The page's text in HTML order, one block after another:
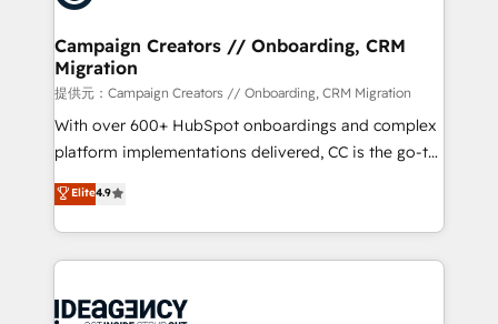
services are offered in both English & French.
processes and skilfully bring your revenue
infrastructure to life. Our collaborative approach
keeps you in control whilst we plan and support the
route to your revenue goals. We have successfully
supported over 500 organisations with HubSpot
implementation, optimisation, training, and
methodology will ensure that you receive the best
deployment experience possible. Whether you are
expertise to deliver the solutions you need.
Campaign Creators // Onboarding, CRM
Migration
提供元：Campaign Creators // Onboarding, CRM Migration
With over 600+ HubSpot onboardings and complex
platform implementations delivered, CC is the go-to
Elite Solutions Partner for businesses ready to
migrate, replatform, and scale smarter. We specialize
in high-impact CRM and CMS migrations and
onboarding from platforms like Salesforce, NetSuite,
WordPress and legacy CRMs, turning fragmented
Elite4.9